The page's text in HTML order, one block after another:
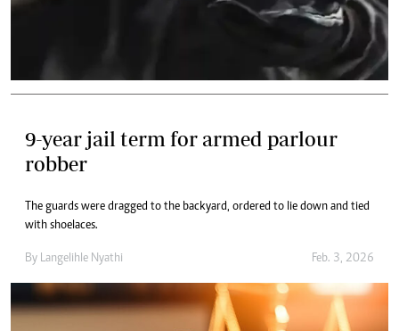
9-year jail term for armed parlour
robber
The guards were dragged to the backyard, ordered to lie down and tied
with shoelaces.
By Langelihle Nyathi Feb. 3, 2026